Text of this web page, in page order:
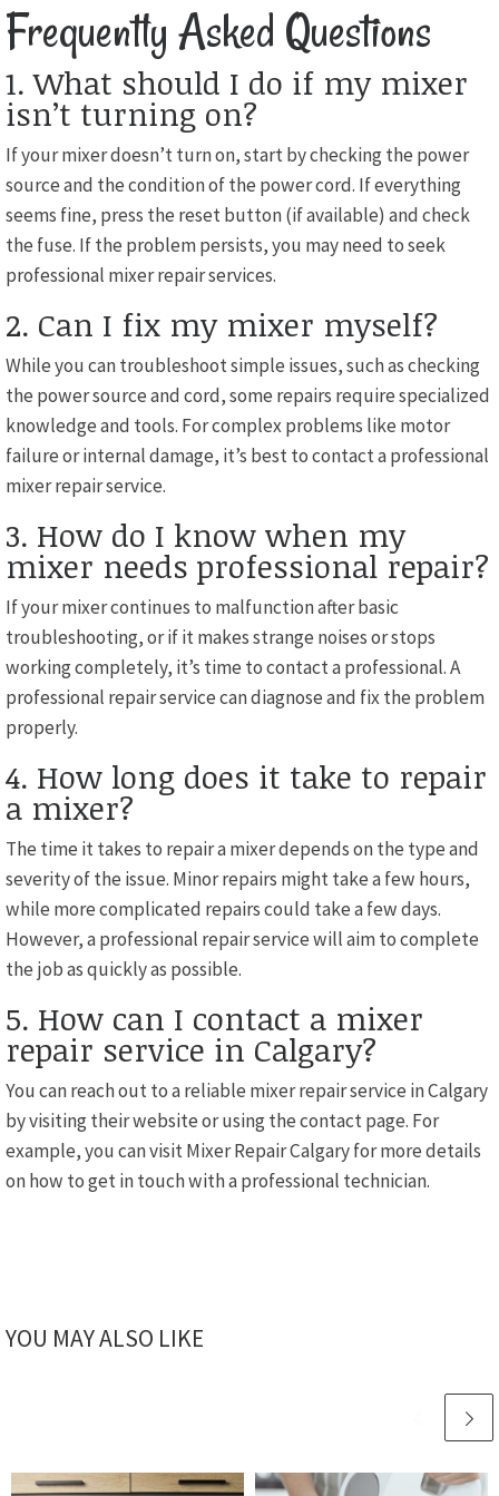
Frequently Asked Questions
1. What should I do if my mixer
isn’t turning on?
If your mixer doesn’t turn on, start by checking the power
source and the condition of the power cord. If everything
seems fine, press the reset button (if available) and check
the fuse. If the problem persists, you may need to seek
professional mixer repair services.
2. Can I fix my mixer myself?
While you can troubleshoot simple issues, such as checking
the power source and cord, some repairs require specialized
knowledge and tools. For complex problems like motor
failure or internal damage, it’s best to contact a professional
mixer repair service.
3. How do I know when my
mixer needs professional repair?
If your mixer continues to malfunction after basic
troubleshooting, or if it makes strange noises or stops
working completely, it’s time to contact a professional. A
professional repair service can diagnose and fix the problem
properly.
4. How long does it take to repair
a mixer?
The time it takes to repair a mixer depends on the type and
severity of the issue. Minor repairs might take a few hours,
while more complicated repairs could take a few days.
However, a professional repair service will aim to complete
the job as quickly as possible.
5. How can I contact a mixer
repair service in Calgary?
You can reach out to a reliable mixer repair service in Calgary
by visiting their website or using the contact page. For
example, you can visit Mixer Repair Calgary for more details
on how to get in touch with a professional technician.
YOU MAY ALSO LIKE